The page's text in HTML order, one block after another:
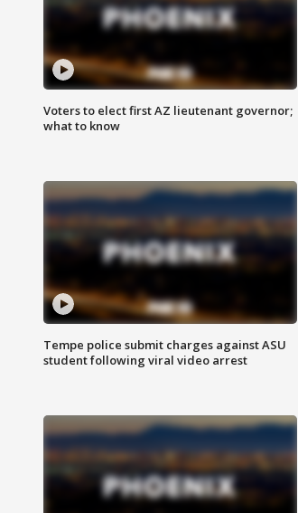
Voters to elect first AZ lieutenant governor;
what to know
Tempe police submit charges against ASU
student following viral video arrest